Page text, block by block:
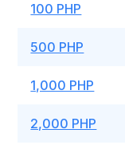
100 PHP
500 PHP
1,000 PHP
2,000 PHP